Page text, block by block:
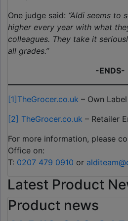
One judge said: “Aldi seems to
higher every year with what
colleagues. They take it
all grades.”
-ENDS-
[1] TheGrocer.co.uk – Own
[2] TheGrocer.co.uk – Retailer
For more information, please
Office on:
T: 0207 479 0910 or
Latest Product
Product news